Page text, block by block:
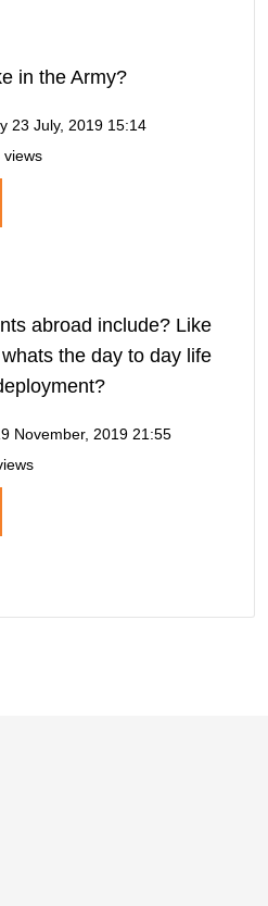
in the Army?
23 July, 2019 15:14
views
abroad include? Like
the day to day life
November, 2019 21:55